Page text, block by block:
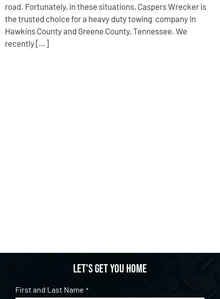
road. Fortunately, in these situations, Caspers Wrecker is
the trusted choice for a heavy duty towing company in
Hawkins County and Greene County, Tennessee. We
recently […]
Let's get you home
First and Last Name *